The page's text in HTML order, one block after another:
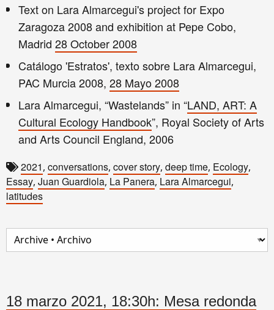
Text on Lara Almarcegui's project for Expo
Zaragoza 2008 and exhibition at Pepe Cobo,
Madrid 28 October 2008
Catálogo 'Estratos', texto sobre Lara Almarcegui,
PAC Murcia 2008, 28 Mayo 2008
Lara Almarcegui, “Wastelands” in “LAND, ART: A
Cultural Ecology Handbook”, Royal Society of Arts
and Arts Council England, 2006
2021, conversations, cover story, deep time, Ecology,
Essay, Juan Guardiola, La Panera, Lara Almarcegui,
latitudes
18 marzo 2021, 18:30h: Mesa redonda